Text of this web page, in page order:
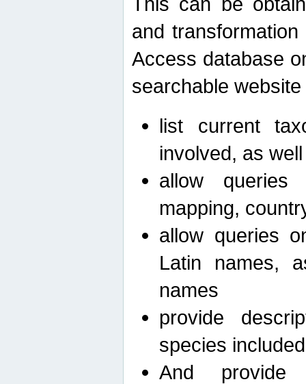
and
Access database
searchable
list current
involved, as
allow queries
mapping,
allow queries
Latin names,
names
provide
species
And provide